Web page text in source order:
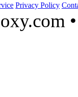
Privacy Policy